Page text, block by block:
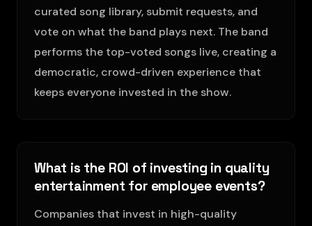
curated song library, submit requests, and
vote on what the band plays next. The band
performs the top-voted songs live, creating a
democratic, crowd-driven experience that
keeps everyone invested in the show.
What is the ROI of investing in quality
entertainment for employee events?
Companies that invest in high-quality